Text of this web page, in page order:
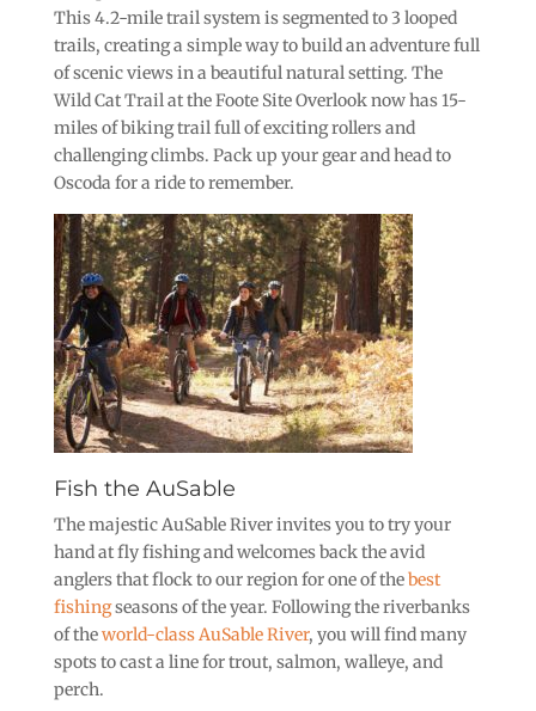
This 4.2-mile trail system is segmented to 3 looped
trails, creating a simple way to build an adventure full
of scenic views in a beautiful natural setting. The
Wild Cat Trail at the Foote Site Overlook now has 15-
miles of biking trail full of exciting rollers and
challenging climbs. Pack up your gear and head to
Oscoda for a ride to remember.
Fish the AuSable
The majestic AuSable River invites you to try your
hand at fly fishing and welcomes back the avid
anglers that flock to our region for one of thebest
fishingseasons of the year. Following the riverbanks
of theworld-class AuSable River, you will find many
spots to cast a line for trout, salmon, walleye, and
perch.